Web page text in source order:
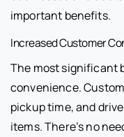
important benefits.
Increased Customer
The most significant
convenience.
pickup time, and
items. There’s no